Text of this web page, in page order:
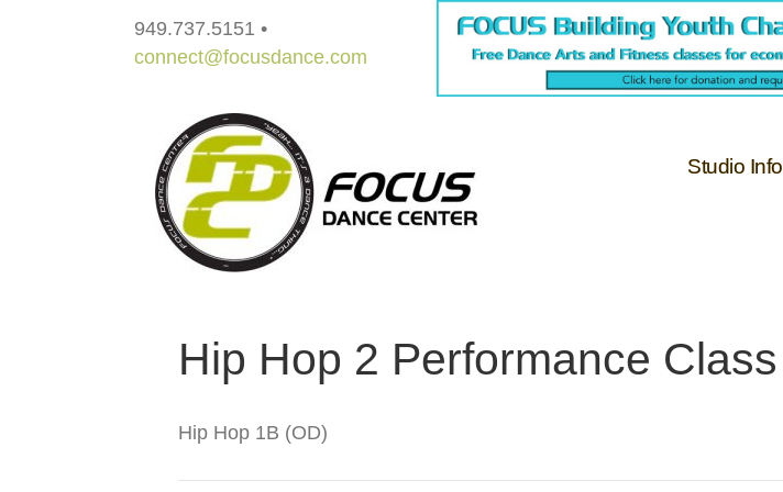
949.737.5151 •
connect@focusdance.com
Studio Info
Hip Hop 2 Performance Class
Hip Hop 1B (OD)